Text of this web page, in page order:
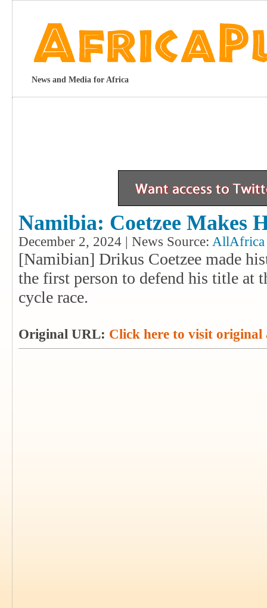
News and Media for Africa
Namibia: Coetzee Makes
December 2, 2024 | News Source: AllAfrica
[Namibian] Drikus Coetzee made
the first person to defend his title at
cycle race.
Original URL: Click here to visit original